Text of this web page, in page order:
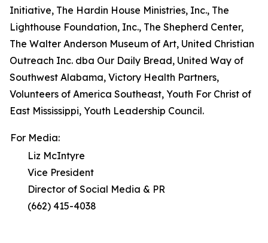
Initiative, The Hardin House Ministries, Inc., The
Lighthouse Foundation, Inc., The Shepherd Center,
The Walter Anderson Museum of Art, United Christian
Outreach Inc. dba Our Daily Bread, United Way of
Southwest Alabama, Victory Health Partners,
Volunteers of America Southeast, Youth For Christ of
East Mississippi, Youth Leadership Council.
For Media:
Liz McIntyre
Vice President
Director of Social Media & PR
(662) 415-4038